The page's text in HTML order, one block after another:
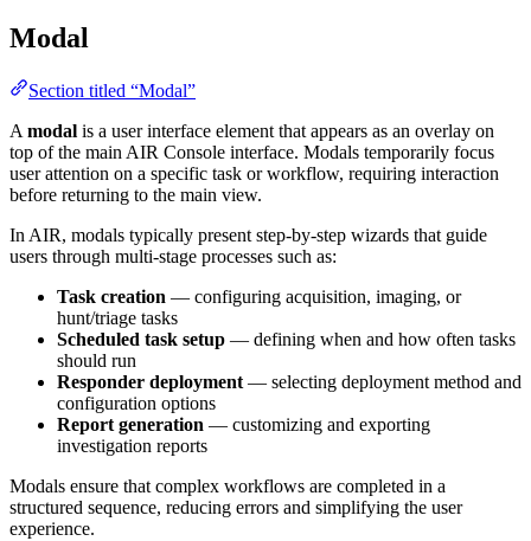
Modal
Section titled “Modal”
A modal is a user interface element that appears as an overlay on
top of the main AIR Console interface. Modals temporarily focus
user attention on a specific task or workflow, requiring interaction
before returning to the main view.
In AIR, modals typically present step-by-step wizards that guide
users through multi-stage processes such as:
Task creation — configuring acquisition, imaging, or
hunt/triage tasks
Scheduled task setup — defining when and how often tasks
should run
Responder deployment — selecting deployment method and
configuration options
Report generation — customizing and exporting
investigation reports
Modals ensure that complex workflows are completed in a
structured sequence, reducing errors and simplifying the user
experience.